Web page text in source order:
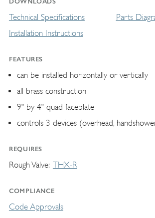
Technical Specifications
Installation Instructions
Parts
FEATURES
can be installed horizontally or vertically
all brass construction
9" by 4" quad faceplate
controls 3 devices (overhead,
REQUIRES
Rough Valve THX-R
COMPLIANCE
Code Approvals